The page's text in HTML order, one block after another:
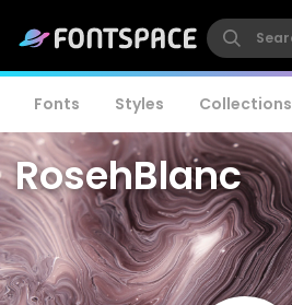
Fonts Styles Collections
RosehBlanc